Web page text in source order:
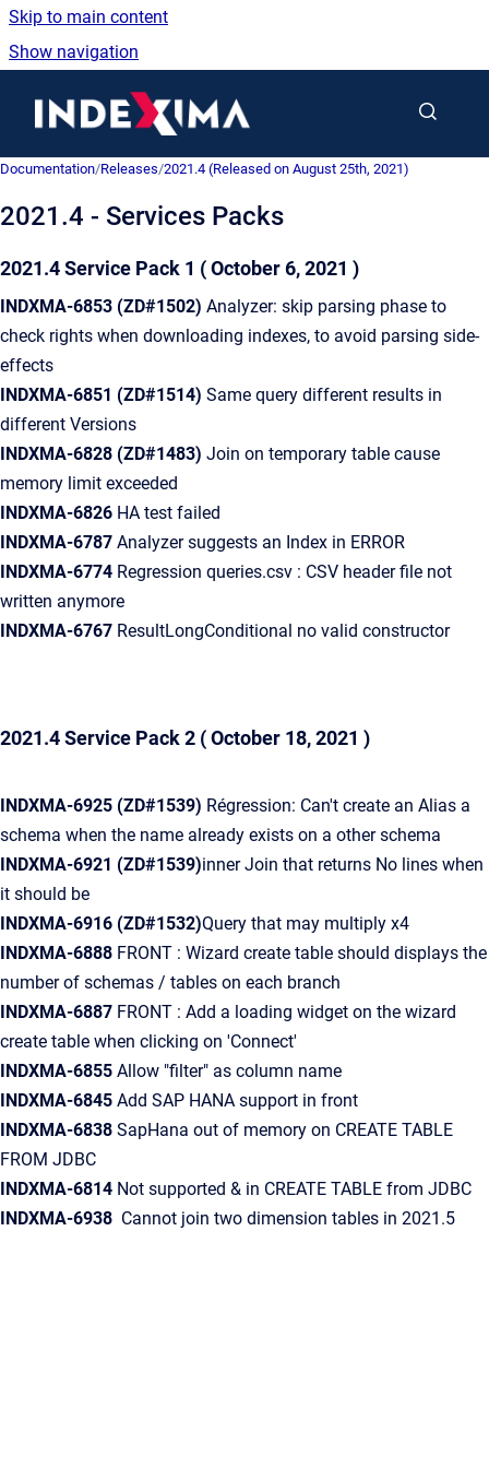
Skip to main content
Show navigation
Documentation/Releases/2021.4 (Released on August 25th, 2021)
2021.4 - Services Packs
2021.4 Service Pack 1 ( October 6, 2021 )
INDXMA-6853 (ZD#1502) Analyzer: skip parsing phase to
check rights when downloading indexes, to avoid parsing side-
effects
INDXMA-6851 (ZD#1514) Same query different results in
different Versions
INDXMA-6828 (ZD#1483) Join on temporary table cause
memory limit exceeded
INDXMA-6826 HA test failed
INDXMA-6787 Analyzer suggests an Index in ERROR
INDXMA-6774 Regression queries.csv : CSV header file not
written anymore
INDXMA-6767 ResultLongConditional no valid constructor
2021.4 Service Pack 2 ( October 18, 2021 )
INDXMA-6925 (ZD#1539) Régression: Can't create an Alias a
schema when the name already exists on a other schema
INDXMA-6921 (ZD#1539)inner Join that returns No lines when
it should be
INDXMA-6916 (ZD#1532)Query that may multiply x4
INDXMA-6888 FRONT : Wizard create table should displays the
number of schemas / tables on each branch
INDXMA-6887 FRONT : Add a loading widget on the wizard
create table when clicking on 'Connect'
INDXMA-6855 Allow "filter" as column name
INDXMA-6845 Add SAP HANA support in front
INDXMA-6838 SapHana out of memory on CREATE TABLE
FROM JDBC
INDXMA-6814 Not supported & in CREATE TABLE from JDBC
INDXMA-6938 Cannot join two dimension tables in 2021.5